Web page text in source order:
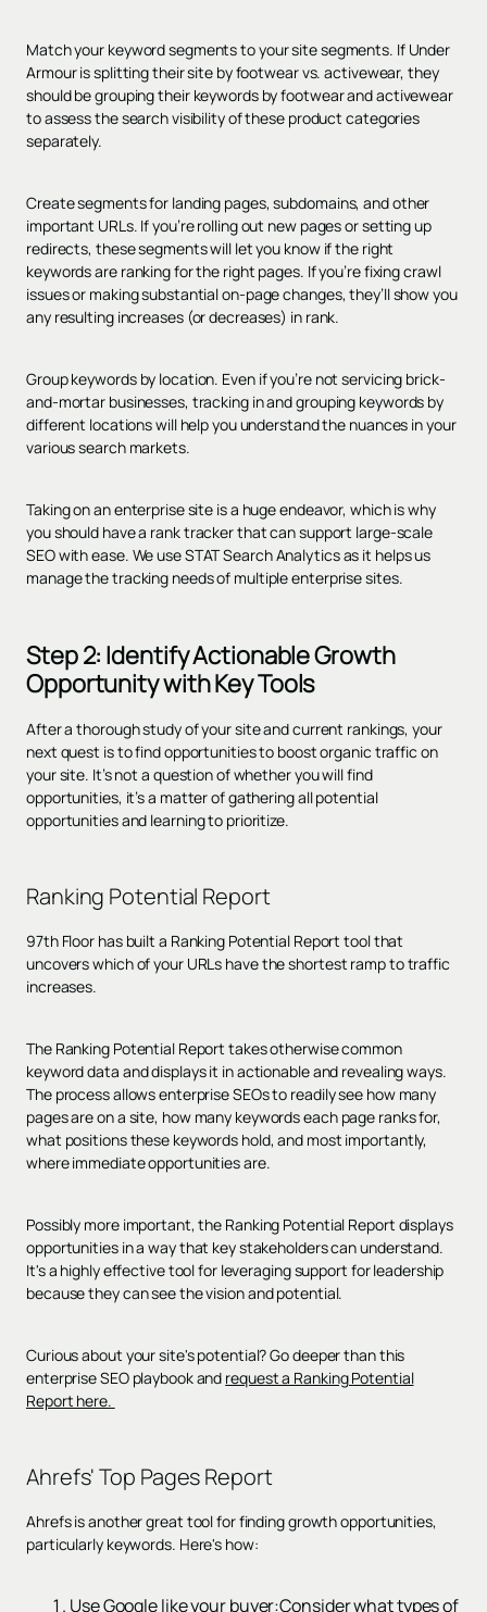
Match your keyword segments to your site segments. If Under
Armour is splitting their site by footwear vs. activewear, they
should be grouping their keywords by footwear and activewear
to assess the search visibility of these product categories
separately.
Create segments for landing pages, subdomains, and other
important URLs. If you’re rolling out new pages or setting up
redirects, these segments will let you know if the right
keywords are ranking for the right pages. If you’re fixing crawl
issues or making substantial on-page changes, they’ll show you
any resulting increases (or decreases) in rank.
Group keywords by location. Even if you’re not servicing brick-
and-mortar businesses, tracking in and grouping keywords by
different locations will help you understand the nuances in your
various search markets.
Taking on an enterprise site is a huge endeavor, which is why
you should have a rank tracker that can support large-scale
SEO with ease. We use STAT Search Analytics as it helps us
manage the tracking needs of multiple enterprise sites.
Step 2: Identify Actionable Growth
Opportunity with Key Tools
After a thorough study of your site and current rankings, your
next quest is to find opportunities to boost organic traffic on
your site. It’s not a question of whether you will find
opportunities, it’s a matter of gathering all potential
opportunities and learning to prioritize.
Ranking Potential Report
97th Floor has built a Ranking Potential Report tool that
uncovers which of your URLs have the shortest ramp to traffic
increases.
The Ranking Potential Report takes otherwise common
keyword data and displays it in actionable and revealing ways.
The process allows enterprise SEOs to readily see how many
pages are on a site, how many keywords each page ranks for,
what positions these keywords hold, and most importantly,
where immediate opportunities are.
Possibly more important, the Ranking Potential Report displays
opportunities in a way that key stakeholders can understand.
It's a highly effective tool for leveraging support for leadership
because they can see the vision and potential.
Curious about your site's potential? Go deeper than this
enterprise SEO playbook and request a Ranking Potential
Report here.
Ahrefs' Top Pages Report
Ahrefs is another great tool for finding growth opportunities,
particularly keywords. Here's how:
Use Google like your buyer:Consider what types of